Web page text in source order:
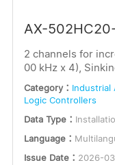
AX-
2 channels for
00 kHz x 4),
Category： Industrial
Logic Controllers
Data Type：
Language：
Issue Date： 2026-